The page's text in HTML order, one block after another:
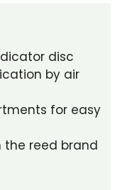
disc
by air
for easy
the reed brand